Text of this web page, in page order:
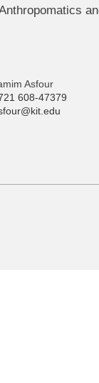
Asfour
608-47379